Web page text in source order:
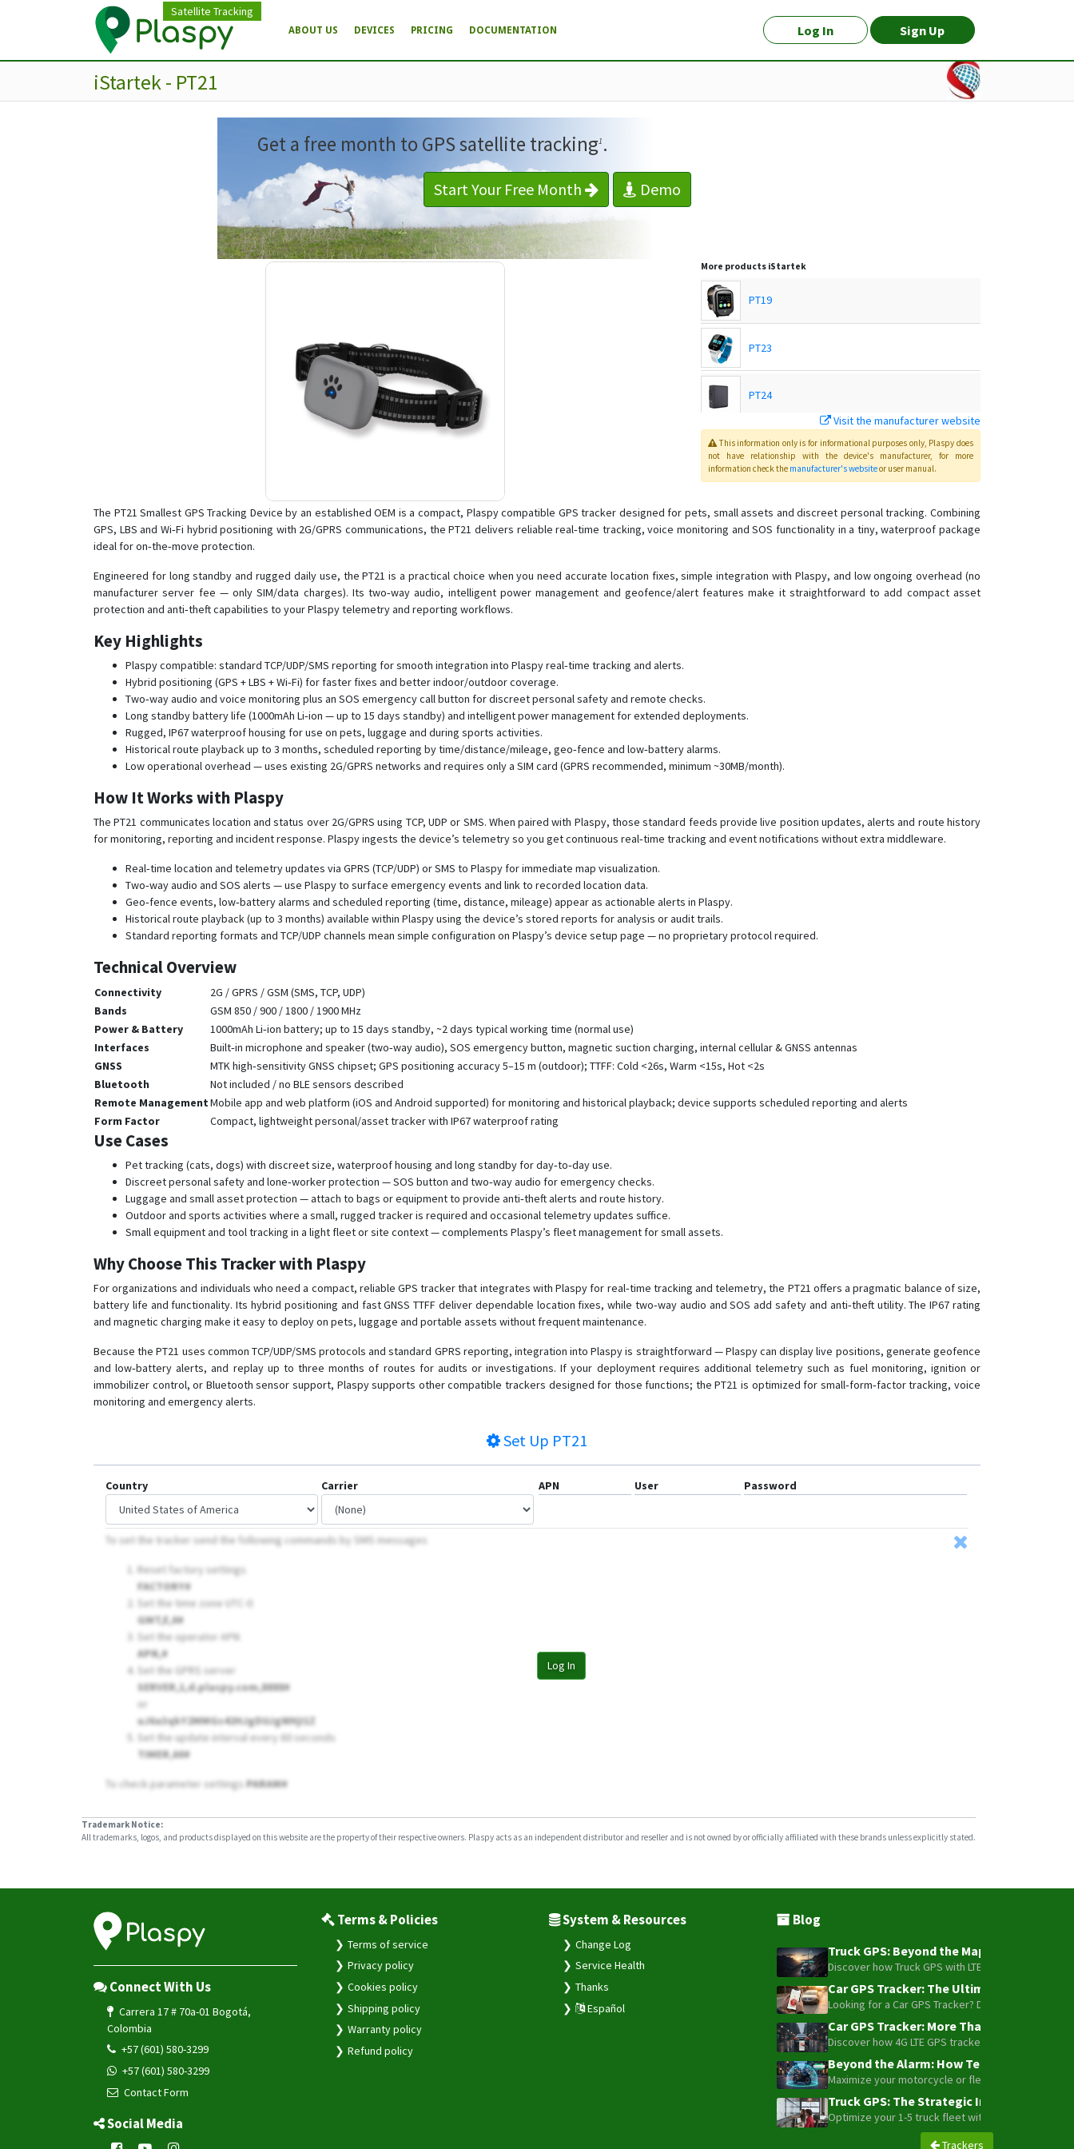
Satellite Tracking
Log In Sign Up
ABOUT US DEVICES PRICING DOCUMENTATION
iStartek - PT21
Get a free month to GPS satellite tracking1 .
Start Your Free Month Demo
More products iStartek
PT19
PT23
PT24
PT28
PT29
PT32
PT55
VT005
VT110
VT120-L
VT130-L
VT200
VT600
Visit the manufacturer website
This information only is for informational purposes only, Plaspydoes
not have relationship with the device's manufacturer, for more
information check the manufacturer's websiteor user manual.
The PT21 Smallest GPS Tracking Device by an established OEM is a compact, Plaspy compatible GPS tracker designed for pets, small assets and discreet personal tracking. Combining
GPS, LBS and Wi‑Fi hybrid positioning with 2G/GPRS communications, the PT21 delivers reliable real‑time tracking, voice monitoring and SOS functionality in a tiny, waterproof package
ideal for on‑the‑move protection.
Engineered for long standby and rugged daily use, the PT21 is a practical choice when you need accurate location fixes, simple integration with Plaspy, and low ongoing overhead (no
manufacturer server fee — only SIM/data charges). Its two‑way audio, intelligent power management and geofence/alert features make it straightforward to add compact asset
protection and anti‑theft capabilities to your Plaspy telemetry and reporting workflows.
Key Highlights
Plaspy compatible: standard TCP/UDP/SMS reporting for smooth integration into Plaspy real‑time tracking and alerts.
Hybrid positioning (GPS + LBS + Wi‑Fi) for faster fixes and better indoor/outdoor coverage.
Two‑way audio and voice monitoring plus an SOS emergency call button for discreet personal safety and remote checks.
Long standby battery life (1000mAh Li‑ion — up to 15 days standby) and intelligent power management for extended deployments.
Rugged, IP67 waterproof housing for use on pets, luggage and during sports activities.
Historical route playback up to 3 months, scheduled reporting by time/distance/mileage, geo‑fence and low‑battery alarms.
Low operational overhead — uses existing 2G/GPRS networks and requires only a SIM card (GPRS recommended, minimum ~30MB/month).
How It Works with Plaspy
The PT21 communicates location and status over 2G/GPRS using TCP, UDP or SMS. When paired with Plaspy, those standard feeds provide live position updates, alerts and route history
for monitoring, reporting and incident response. Plaspy ingests the device’s telemetry so you get continuous real‑time tracking and event notifications without extra middleware.
Real‑time location and telemetry updates via GPRS (TCP/UDP) or SMS to Plaspy for immediate map visualization.
Two‑way audio and SOS alerts — use Plaspy to surface emergency events and link to recorded location data.
Geo‑fence events, low‑battery alarms and scheduled reporting (time, distance, mileage) appear as actionable alerts in Plaspy.
Historical route playback (up to 3 months) available within Plaspy using the device’s stored reports for analysis or audit trails.
Standard reporting formats and TCP/UDP channels mean simple configuration on Plaspy’s device setup page — no proprietary protocol required.
Technical Overview
Connectivity
2G / GPRS / GSM (SMS, TCP, UDP)
Bands
GSM 850 / 900 / 1800 / 1900 MHz
Power & Battery
1000mAh Li‑ion battery; up to 15 days standby, ~2 days typical working time (normal use)
Interfaces
Built‑in microphone and speaker (two‑way audio), SOS emergency button, magnetic suction charging, internal cellular & GNSS antennas
GNSS
MTK high‑sensitivity GNSS chipset; GPS positioning accuracy 5–15 m (outdoor); TTFF: Cold <26s, Warm <15s, Hot <2s
Bluetooth
Not included / no BLE sensors described
Remote ManagementMobile app and web platform (iOS and Android supported) for monitoring and historical playback; device supports scheduled reporting and alerts
Form Factor
Compact, lightweight personal/asset tracker with IP67 waterproof rating
Use Cases
Pet tracking (cats, dogs) with discreet size, waterproof housing and long standby for day‑to‑day use.
Discreet personal safety and lone‑worker protection — SOS button and two‑way audio for emergency checks.
Luggage and small asset protection — attach to bags or equipment to provide anti‑theft alerts and route history.
Outdoor and sports activities where a small, rugged tracker is required and occasional telemetry updates suffice.
Small equipment and tool tracking in a light fleet or site context — complements Plaspy’s fleet management for small assets.
Why Choose This Tracker with Plaspy
For organizations and individuals who need a compact, reliable GPS tracker that integrates with Plaspy for real‑time tracking and telemetry, the PT21 offers a pragmatic balance of size,
battery life and functionality. Its hybrid positioning and fast GNSS TTFF deliver dependable location fixes, while two‑way audio and SOS add safety and anti‑theft utility. The IP67 rating
and magnetic charging make it easy to deploy on pets, luggage and portable assets without frequent maintenance.
Because the PT21 uses common TCP/UDP/SMS protocols and standard GPRS reporting, integration into Plaspy is straightforward — Plaspy can display live positions, generate geofence
and low‑battery alerts, and replay up to three months of routes for audits or investigations. If your deployment requires additional telemetry such as fuel monitoring, ignition or
immobilizer control, or Bluetooth sensor support, Plaspy supports other compatible trackers designed for those functions; the PT21 is optimized for small‑form‑factor tracking, voice
monitoring and emergency alerts.
Set Up PT21
Country Carrier APN User Password
Log In
To set the tracker send the following commands by SMS messages
Reset factory settings
FACTORY#
Set the time zone UTC-0
GMT,E,0#
Set the operator APN
APN,#
Set the GPRS server
SERVER,1,d.plaspy.com,8888#
or
uJ6a3qkY2MMGs42HJgDUJgWHjI1Z
Set the update interval every 60 seconds
TIMER,60#
To check parameter settingsPARAM#
Trademark Notice:
All trademarks, logos, and products displayed on this website are the property of their respective owners. Plaspy acts as an independent distributor and reseller and is not owned by or officially affiliated with these brands unless explicitly stated.
Trackers
Connect With Us
Carrera 17 # 70a-01 Bogotá,
Colombia
+57 (601) 580-3299
+57 (601) 580-3299
Contact Form
Social Media
Terms & Policies
Terms of service
Privacy policy
Cookies policy
Shipping policy
Warranty policy
Refund policy
System & Resources
Change Log
Service Health
Thanks
Español
Blog
Truck GPS: Beyond the Map – How to
Discover how Truck GPS with LTE technology
Car GPS Tracker: The Ultimate Guide to
Looking for a Car GPS Tracker? Don't settle for
Car GPS Tracker: More Than Just a Dot on
Discover how 4G LTE GPS trackers have
Beyond the Alarm: How Telemetry and
Maximize your motorcycle or fleet security with
Truck GPS: The Strategic Investment
Optimize your 1-5 truck fleet with GPS tracking.